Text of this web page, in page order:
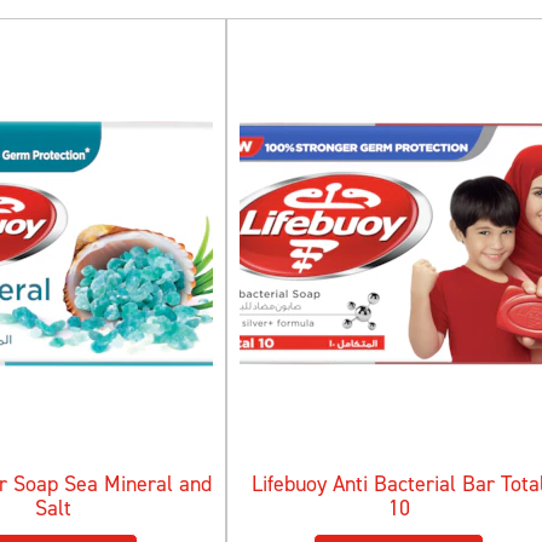
Soap Sea Mineral and
Salt
Lifebuoy Anti Bacterial Bar
10